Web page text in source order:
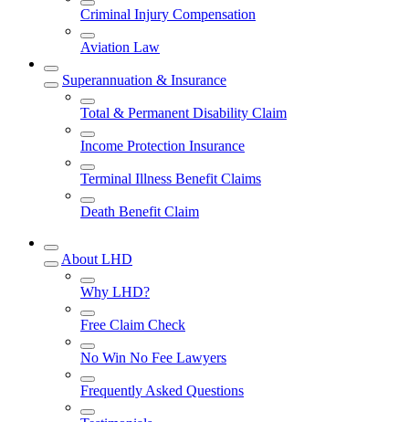
Criminal Injury Compensation
Aviation Law
Superannuation & Insurance
Total & Permanent Disability Claim
Income Protection Insurance
Terminal Illness Benefit Claims
Death Benefit Claim
About LHD
Why LHD?
Free Claim Check
No Win No Fee Lawyers
Frequently Asked Questions